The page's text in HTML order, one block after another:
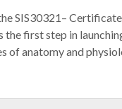
SIS30321–
first step in
of anatomy and